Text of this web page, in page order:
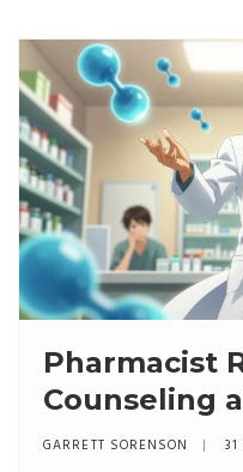
Pharmacist
Counseling
GARRETT SORENSON